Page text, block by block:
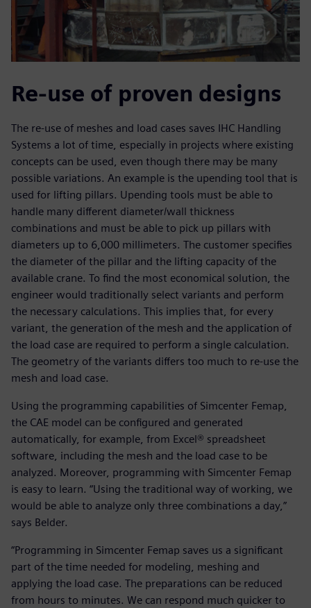
Re-use of proven designs
The re-use of meshes and load cases saves IHC Handling
Systems a lot of time, especially in projects where existing
concepts can be used, even though there may be many
possible variations. An example is the upending tool that is
used for lifting pillars. Upending tools must be able to
handle many different diameter/wall thickness
combinations and must be able to pick up pillars with
diameters up to 6,000 millimeters. The customer specifies
the diameter of the pillar and the lifting capacity of the
available crane. To find the most economical solution, the
engineer would traditionally select variants and perform
the necessary calculations. This implies that, for every
variant, the generation of the mesh and the application of
the load case are required to perform a single calculation.
The geometry of the variants differs too much to re-use the
mesh and load case.
Using the programming capabilities of Simcenter Femap,
the CAE model can be configured and generated
automatically, for example, from Excel® spreadsheet
software, including the mesh and the load case to be
analyzed. Moreover, programming with Simcenter Femap
is easy to learn. “Using the traditional way of working, we
would be able to analyze only three combinations a day,”
says Belder.
“Programming in Simcenter Femap saves us a significant
part of the time needed for modeling, meshing and
applying the load case. The preparations can be reduced
from hours to minutes. We can respond much quicker to